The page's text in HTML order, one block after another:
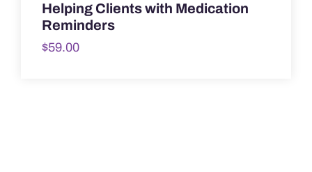
Helping Clients with Medication
Reminders
$59.00